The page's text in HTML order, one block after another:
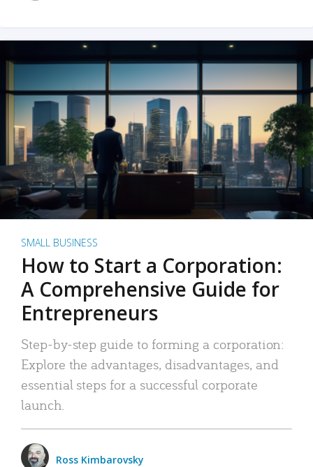
SMALL BUSINESS
How to Start a Corporation:
A Comprehensive Guide for
Entrepreneurs
Step-by-step guide to forming a corporation:
Explore the advantages, disadvantages, and
essential steps for a successful corporate
launch.
Ross Kimbarovsky